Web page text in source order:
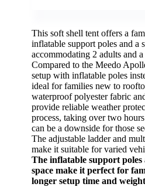
This soft shell tent offers a
inflatable support poles and a
accommodating 2 adults and
Compared to the Meedo
setup with inflatable poles
ideal for families new to
waterproof polyester fabric
provide reliable weather
process, taking over two
can be a downside for those
The adjustable ladder and
make it suitable for varied
The inflatable support
space make it perfect for
longer setup time and